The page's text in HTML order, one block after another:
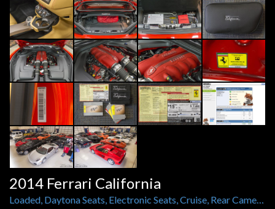
2014 Ferrari California
Loaded, Daytona Seats, Electronic Seats, Cruise, Rear Camera, 20 Inch Forged Diamond Rims